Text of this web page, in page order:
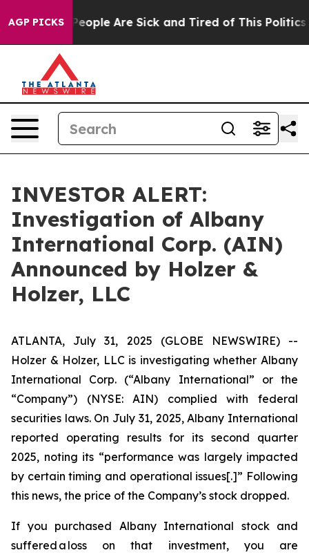
AGP PICKS
Win: “People Are Sick and Tired of This Politics
INVESTOR ALERT:
Investigation of Albany
International Corp. (AIN)
Announced by Holzer &
Holzer, LLC
ATLANTA, July 31, 2025 (GLOBE NEWSWIRE) --
Holzer & Holzer, LLC is investigating whether Albany
International Corp. (“Albany International” or the
“Company”) (NYSE: AIN) complied with federal
securities laws. On July 31, 2025, Albany International
reported operating results for its second quarter
2025, noting its “performance was largely impacted
by certain timing and operational issues[.]” Following
this news, the price of the Company’s stock dropped.
If you purchased Albany International stock and
suffered a loss on that investment, you are